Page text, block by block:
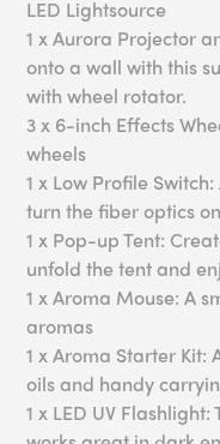
LED Lightsource
1 x Aurora Projector
onto a wall with this
with wheel rotator.
3 x 6-inch Effects
wheels
1 x Low Profile
turn the fiber optics
1 x Pop-up Tent:
unfold the tent and
1 x Aroma Mouse: A
aromas
1 x Aroma Starter Kit:
oils and handy
1 x LED UV